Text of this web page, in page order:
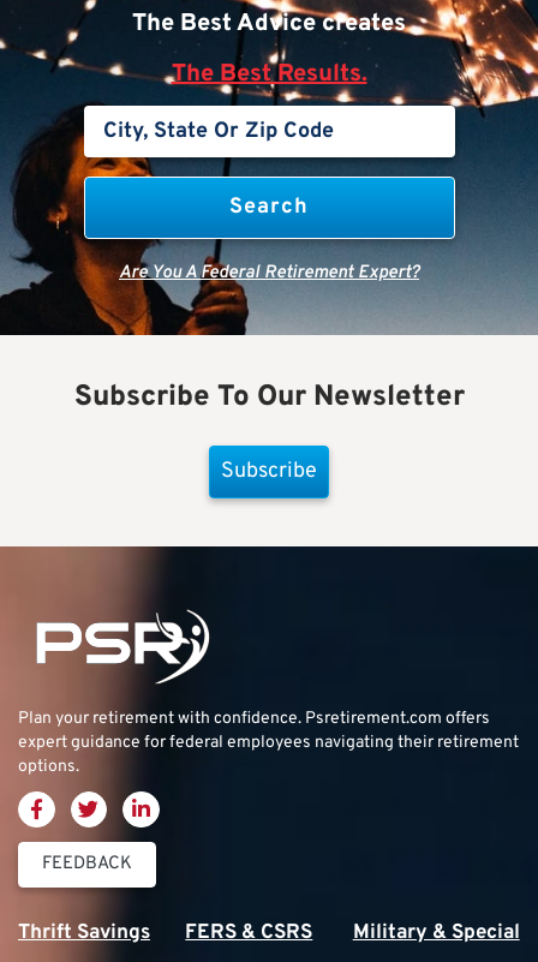
The Best Advice creates
The Best Results.
Are You A Federal Retirement Expert?
Subscribe To Our Newsletter
Subscribe
Plan your retirement with confidence. Psretirement.com offers
expert guidance for federal employees navigating their retirement
options.
FEEDBACK
Thrift Savings
FERS & CSRS
Military & Special